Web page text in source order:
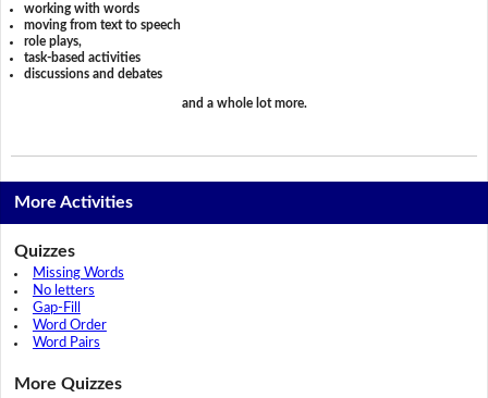
working with words
moving from text to speech
role plays,
task-based activities
discussions and debates
and a whole lot more.
More Activities
Quizzes
Missing Words
No letters
Gap-Fill
Word Order
Word Pairs
More Quizzes